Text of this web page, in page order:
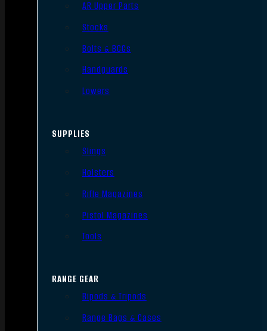
AR Upper Parts
Stocks
Bolts & BCGs
Handguards
Lowers
SUPPLIES
Slings
Holsters
Rifle Magazines
Pistol Magazines
Tools
RANGE GEAR
Bipods & Tripods
Range Bags & Cases